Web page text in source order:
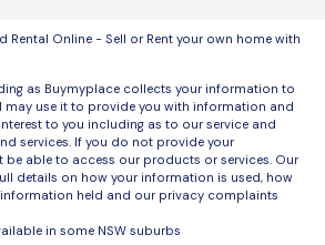
Rental Online - Sell or Rent your own home with
as Buymyplace collects your information to
may use it to provide you with information and
to you including as to our service and
services. If you do not provide your
able to access our products or services. Our
details on how your information is used, how
held and our privacy complaints
in some NSW suburbs